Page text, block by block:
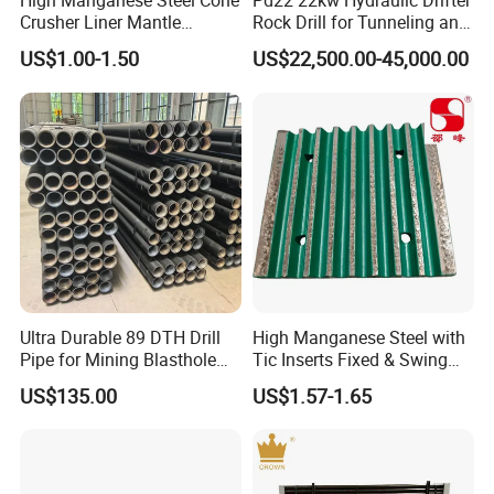
a good chance we've got the parts for it.
Crushtechssupplymanganese bowl liners,
mantles, concave, cone liners and accessories for
most crushing brands.Manganese parts are
available in 13% Standard, 18% Premium, and
22% High alloys. Crushtechs offers custom profile
bowl liners and mantles available.These custom
parts can lead to increased efficiency, longer wear
life, and reduced downtime therefore lowering
Crusher Liner Mantle
Concave for Ore Mining
Machinery
US$1.00-1.50
Rock Drill for Tunneling and
Anchoring
US$22,500.00-45,000.00
Ultra Durable 89 DTH Drill
Pipe for Mining Blasthole
Operations
US$135.00
High Manganese Steel with
Tic Inserts Fixed & Swing
Jaw Plate for C125 / Stone
Crusher Wear Parts
US$1.57-1.65